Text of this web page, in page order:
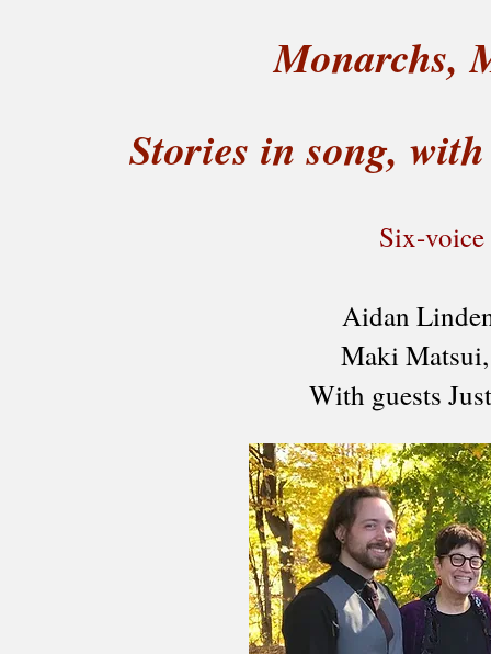
Monarchs,
Stories in song,
Six-voice
Aidan
Maki
With guests